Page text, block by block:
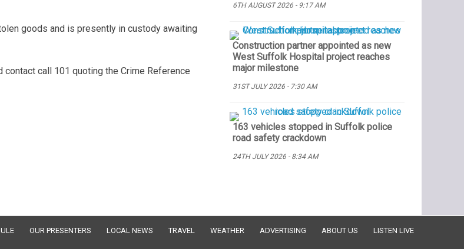
goods and is presently in custody awaiting
call 101 quoting the Crime Reference
6TH AUGUST 2026 - 9:17 AM
Construction partner appointed as new
West Suffolk Hospital project reaches
major milestone
31ST JULY 2026 - 7:30 AM
163 vehicles stopped in Suffolk police
road safety crackdown
24TH JULY 2026 - 8:34 AM
OUR PRESENTERS LOCAL NEWS TRAVEL WEATHER ADVERTISING ABOUT US LISTEN LIVE